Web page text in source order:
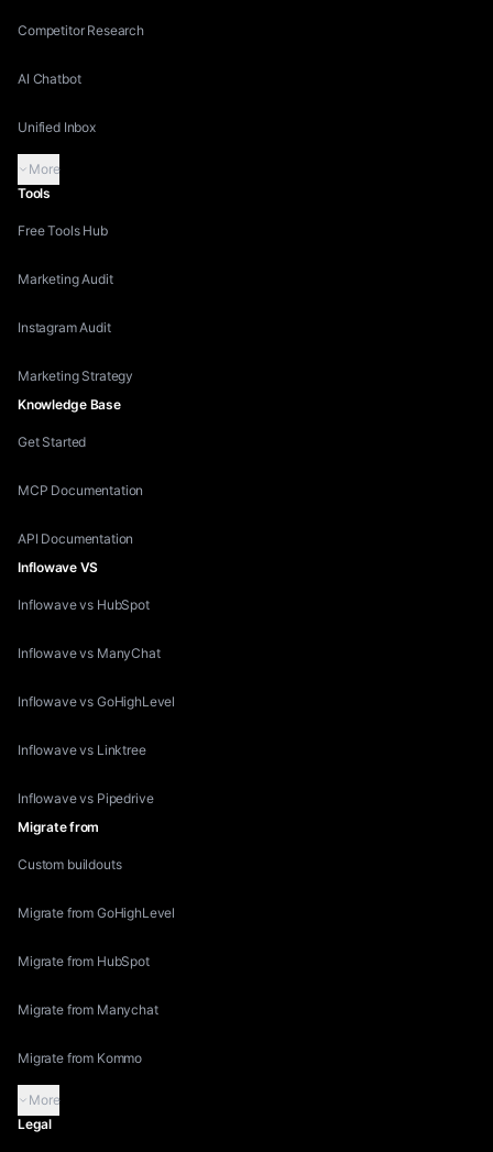
Competitor Research
AI Chatbot
Unified Inbox
More
Tools
Free Tools Hub
Marketing Audit
Instagram Audit
Marketing Strategy
Knowledge Base
Get Started
MCP Documentation
API Documentation
Inflowave VS
Inflowave vs HubSpot
Inflowave vs ManyChat
Inflowave vs GoHighLevel
Inflowave vs Linktree
Inflowave vs Pipedrive
Migrate from
Custom buildouts
Migrate from GoHighLevel
Migrate from HubSpot
Migrate from Manychat
Migrate from Kommo
More
Legal